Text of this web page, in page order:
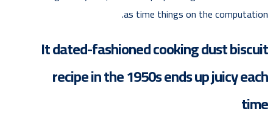
as time things on the computation.
It dated-fashioned cooking dust biscuit
recipe in the 1950s ends up juicy each
time